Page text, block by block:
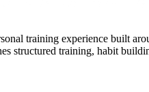
training experience built
structured training, habit